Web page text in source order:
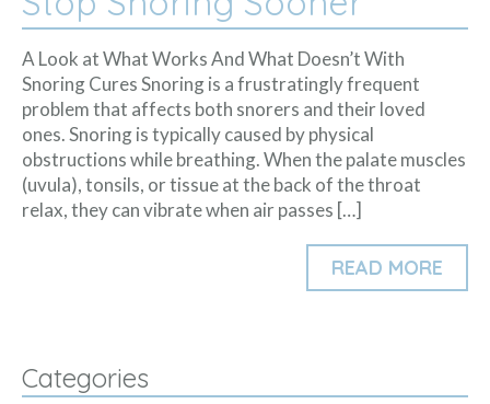
A Look at What Works And What Doesn’t With
Snoring Cures Snoring is a frustratingly frequent
problem that affects both snorers and their loved
ones. Snoring is typically caused by physical
obstructions while breathing. When the palate muscles
(uvula), tonsils, or tissue at the back of the throat
relax, they can vibrate when air passes […]
READ MORE
Categories